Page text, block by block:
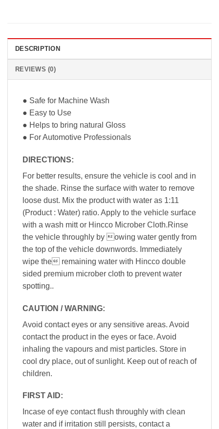
DESCRIPTION
REVIEWS (0)
● Safe for Machine Wash
● Easy to Use
● Helps to bring natural Gloss
● For Automotive Professionals
DIRECTIONS:
For better results, ensure the vehicle is cool and in
the shade. Rinse the surface with water to remove
loose dust. Mix the product with water as 1:11
(Product : Water) ratio. Apply to the vehicle surface
with a wash mitt or Hincco Microber Cloth.Rinse
the vehicle throughly by owing water gently from
the top of the vehicle downwords. Immediately
wipe the remaining water with Hincco double
sided premium microber cloth to prevent water
spotting..
CAUTION / WARNING:
Avoid contact eyes or any sensitive areas. Avoid
contact the product in the eyes or face. Avoid
inhaling the vapours and mist particles. Store in
cool dry place, out of sunlight. Keep out of reach of
children.
FIRST AID:
Incase of eye contact flush throughly with clean
water and if irritation still persists, contact a